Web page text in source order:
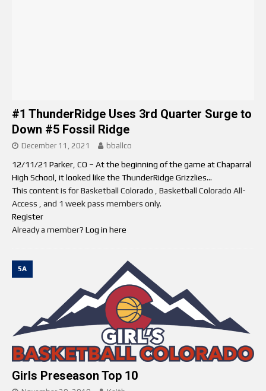
#1 ThunderRidge Uses 3rd Quarter Surge to
Down #5 Fossil Ridge
December 11, 2021 bballco
12/11/21 Parker, CO – At the beginning of the game at Chaparral
High School, it looked like the ThunderRidge Grizzlies...
This content is for Basketball Colorado , Basketball Colorado All-
Access , and 1 week pass members only.
Register
Already a member? Log in here
5A
Girls Preseason Top 10